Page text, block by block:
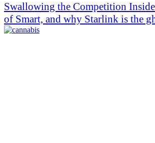
Swallowing the Competition
of Smart, and why Starlink is the